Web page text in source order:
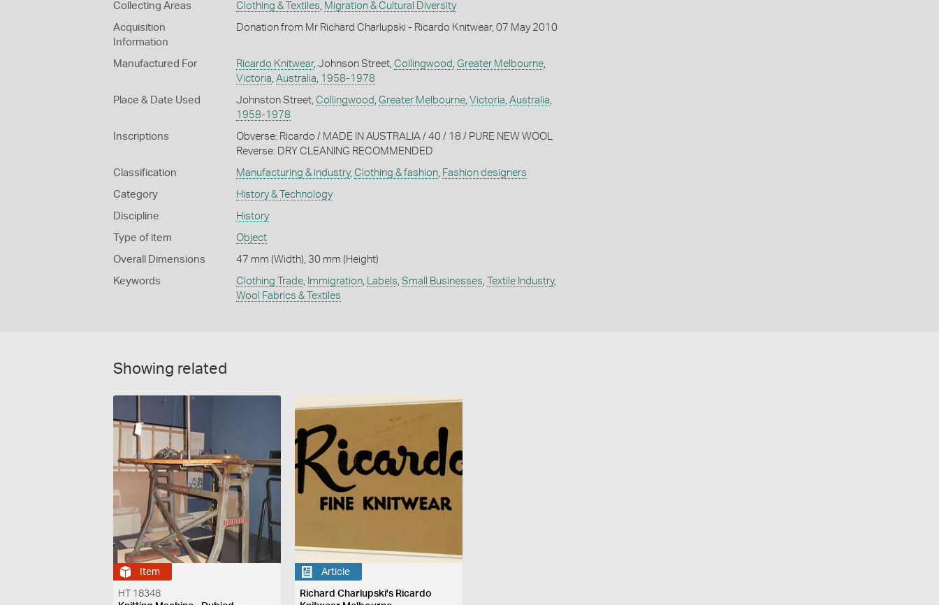
Collecting Areas Clothing & Textiles, Migration & Cultural Diversity
Acquisition
Information
Donation from Mr Richard Charlupski - Ricardo Knitwear, 07 May 2010
Manufactured For Ricardo Knitwear, Johnson Street, Collingwood , Greater Melbourne,
Victoria, Australia, 1958-1978
Place & Date Used Johnston Street, Collingwood , Greater Melbourne, Victoria, Australia,
1958-1978
Inscriptions
Obverse: Ricardo / MADE IN AUSTRALIA / 40 / 18 / PURE NEW WOOL
Reverse: DRY CLEANING RECOMMENDED
Classification Manufacturing & industry, Clothing & fashion, Fashion designers
Category History & Technology
Discipline History
Type of item Object
Overall Dimensions 47 mm (Width), 30 mm (Height)
Keywords Clothing Trade, Immigration, Labels, Small Businesses, Textile Industry,
Wool Fabrics & Textiles
Showing related
Item
HT 18348
Article
Richard Charlupski's Ricardo